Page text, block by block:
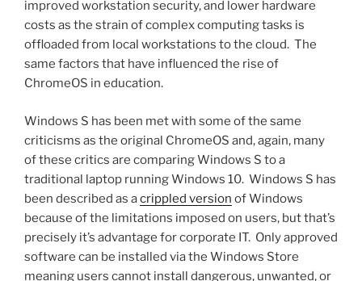
improved workstation security, and lower hardware
costs as the strain of complex computing tasks is
offloaded from local workstations to the cloud. The
same factors that have influenced the rise of
ChromeOS in education.
Windows S has been met with some of the same
criticisms as the original ChromeOS and, again, many
of these critics are comparing Windows S to a
traditional laptop running Windows 10. Windows S has
been described as acrippled version of Windows
because of the limitations imposed on users, but that’s
precisely it’s advantage for corporate IT. Only approved
software can be installed via the Windows Store
meaning users cannot install dangerous, unwanted, or